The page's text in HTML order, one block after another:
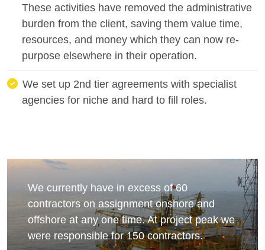
These activities have removed the administrative
burden from the client, saving them value time,
resources, and money which they can now re-
purpose elsewhere in their operation.
We set up 2nd tier agreements with specialist
agencies for niche and hard to fill roles.
We currently have in excess of 60
contractors on assignment onshore and
offshore at any one time. At project peak we
were responsible for 150 contractors.